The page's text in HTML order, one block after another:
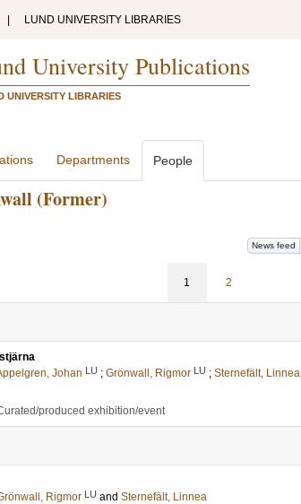
LUND UNIVERSITY LIBRARIES
University Publications
UNIVERSITY LIBRARIES
Departments People
(Former)
News feed
1 2
Johan LU ; Grönwall, Rigmor LU ; Sternefält, Linnea
produced exhibition/event
Rigmor LU and Sternefält, Linnea